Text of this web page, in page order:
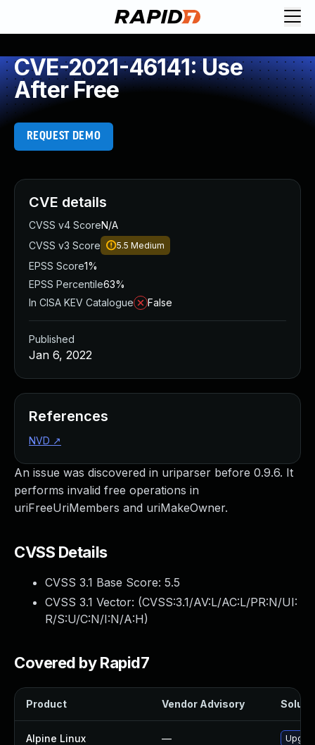
CVE-2021-46141: Use
After Free
REQUEST DEMO
An issue was discovered in uriparser before 0.9.6. It
performs invalid free operations in
uriFreeUriMembers and uriMakeOwner.
CVSS Details
CVSS 3.1 Base Score: 5.5
CVSS 3.1 Vector: (CVSS:3.1/AV:L/AC:L/PR:N/UI:
R/S:U/C:N/I:N/A:H)
Covered by Rapid7
Product Vendor Advisory
Alpine Linux —
CVE details
CVSS v4 ScoreN/A
CVSS v3 Score
5.5 Medium
EPSS Score1%
EPSS Percentile63%
In CISA KEV Catalogue
False
Published
Jan 6, 2022
References
NVD ↗